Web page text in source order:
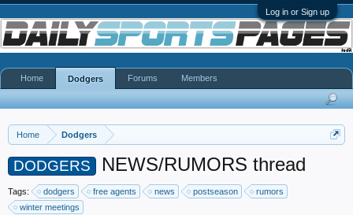
Log in or Sign up
Home Dodgers
DODGERS NEWS/RUMORS thread
Tags: dodgers free agents news postseason
rumors
winter meetings
Home Dodgers Forums Members